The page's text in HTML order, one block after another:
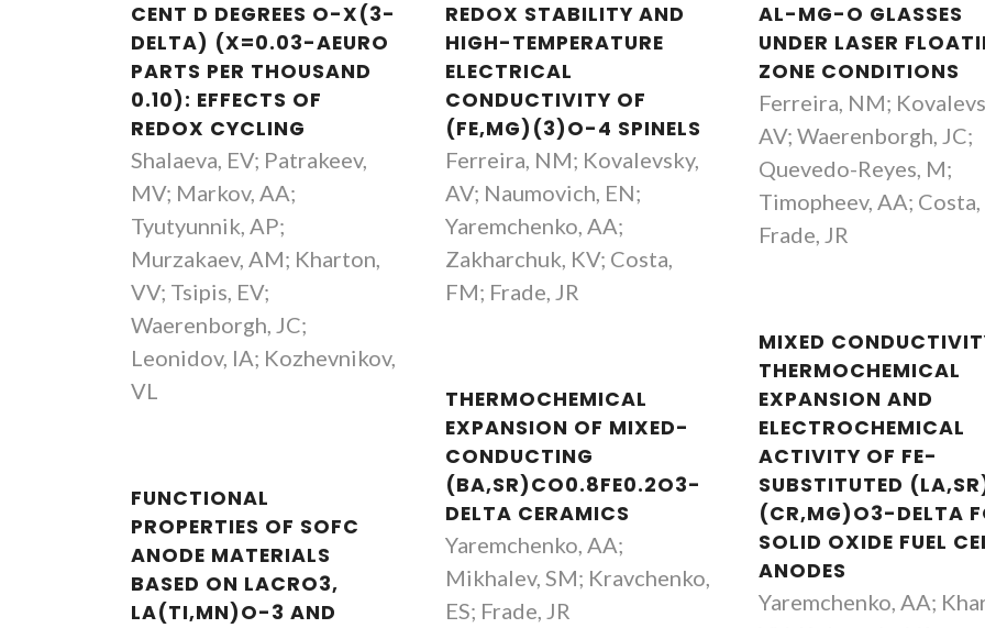
Vladislav Kharton
Investigador Principal Covidado
Yevgeniy Naumovich
Investigador
Aleksey
Investigador
CENT D DEGREES O-X(3-
DELTA) (X=0.03-AEURO
PARTS PER THOUSAND
0.10): EFFECTS OF
REDOX CYCLING
Shalaeva, EV; Patrakeev,
MV; Markov, AA;
Tyutyunnik, AP;
Murzakaev, AM; Kharton,
VV; Tsipis, EV;
Waerenborgh, JC;
Leonidov, IA; Kozhevnikov,
VL
REDOX STABILITY AND
HIGH-TEMPERATURE
ELECTRICAL
CONDUCTIVITY OF
(FE,MG)(3)O-4 SPINELS
Ferreira, NM; Kovalevsky,
AV; Naumovich, EN;
Yaremchenko, AA;
Zakharchuk, KV; Costa,
FM; Frade, JR
AL-MG-O GLASSES
UNDER LASER
ZONE CONDITIONS
Ferreira, NM;
AV; Waerenborgh, JC;
Quevedo-Reyes, M;
Timopheev, AA;
Frade, JR
MIXED
THERMOCHEMICAL
EXPANSION AND
ELECTROCHEMICAL
ACTIVITY OF FE-
SUBSTITUTED
(CR,MG)O3-DELTA
SOLID OXIDE FUEL
ANODES
Yaremchenko, AA;
THERMOCHEMICAL
EXPANSION OF MIXED-
CONDUCTING
(BA,SR)CO0.8FE0.2O3-
DELTA CERAMICS
Yaremchenko, AA;
Mikhalev, SM; Kravchenko,
ES; Frade, JR
FUNCTIONAL
PROPERTIES OF SOFC
ANODE MATERIALS
BASED ON LACRO3,
LA(TI,MN)O-3 AND